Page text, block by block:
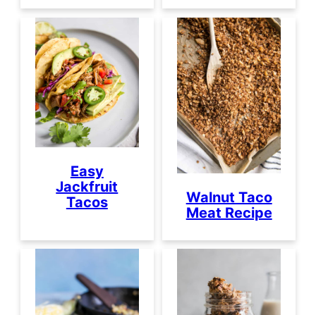
Easy
Jackfruit
Tacos
Walnut Taco
Meat Recipe